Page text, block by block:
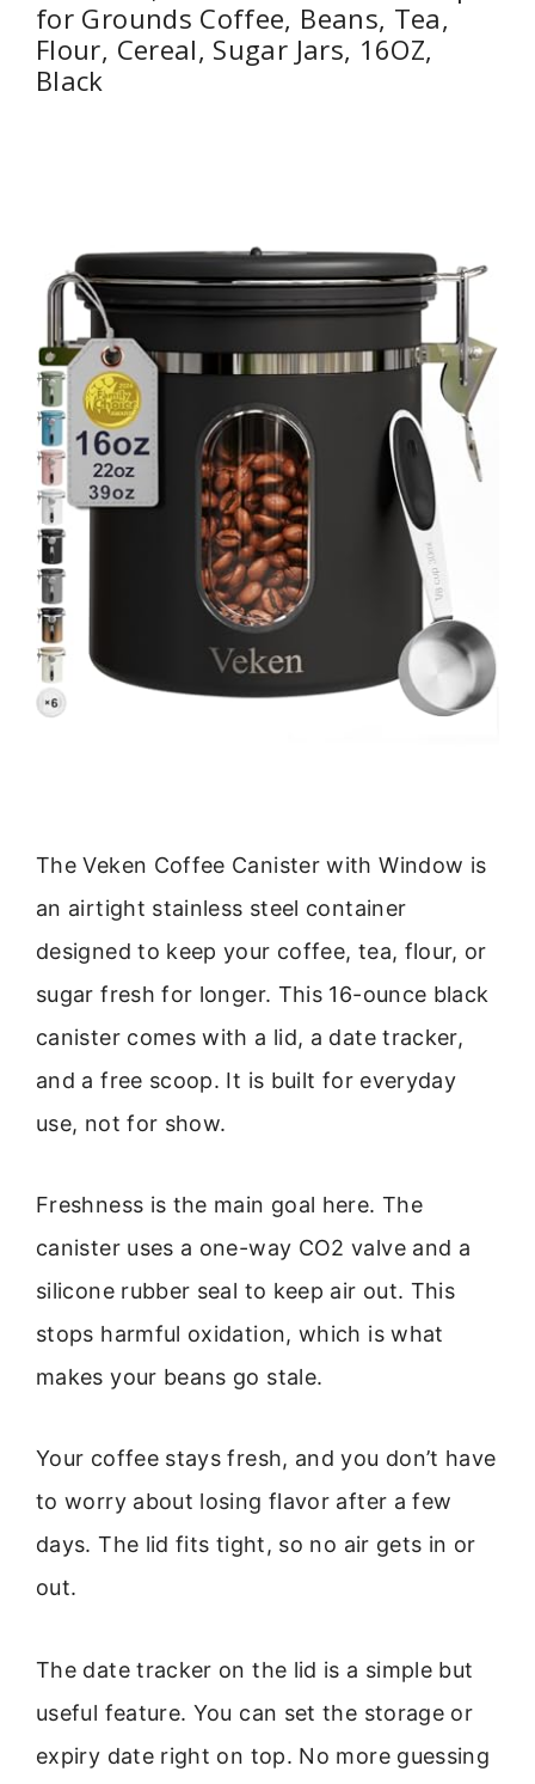
for Grounds Coffee, Beans, Tea,
Flour, Cereal, Sugar Jars, 16OZ,
Black
The Veken Coffee Canister with Window is
an airtight stainless steel container
designed to keep your coffee, tea, flour, or
sugar fresh for longer. This 16-ounce black
canister comes with a lid, a date tracker,
and a free scoop. It is built for everyday
use, not for show.
Freshness is the main goal here. The
canister uses a one-way CO2 valve and a
silicone rubber seal to keep air out. This
stops harmful oxidation, which is what
makes your beans go stale.
Your coffee stays fresh, and you don’t have
to worry about losing flavor after a few
days. The lid fits tight, so no air gets in or
out.
The date tracker on the lid is a simple but
useful feature. You can set the storage or
expiry date right on top. No more guessing